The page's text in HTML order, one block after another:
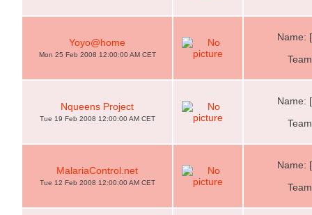
Yoyo@home
Mon 25 Feb 2008 12:00:00 AM CET
Name:
Nqueens Project
Tue 19 Feb 2008 12:00:00 AM CET
Name:
MalariaControl.net
Tue 12 Feb 2008 12:00:00 AM CET
Name: